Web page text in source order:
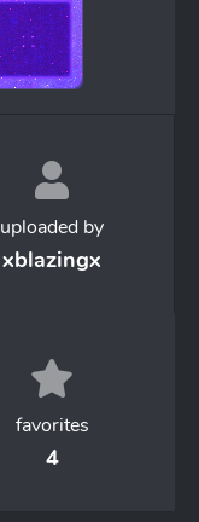
uploaded by
xblazingx
favorites
4